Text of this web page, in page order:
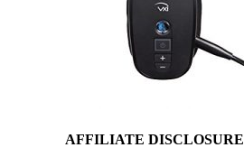
AFFILIATE DISCLOSURE